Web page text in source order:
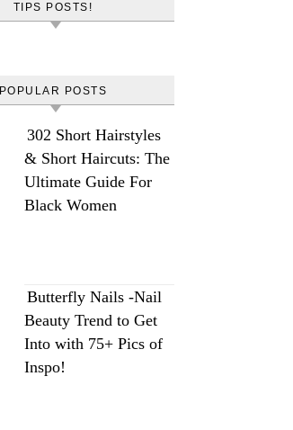
TIPS POSTS!
POPULAR POSTS
302 Short Hairstyles
& Short Haircuts: The
Ultimate Guide For
Black Women
Butterfly Nails -Nail
Beauty Trend to Get
Into with 75+ Pics of
Inspo!